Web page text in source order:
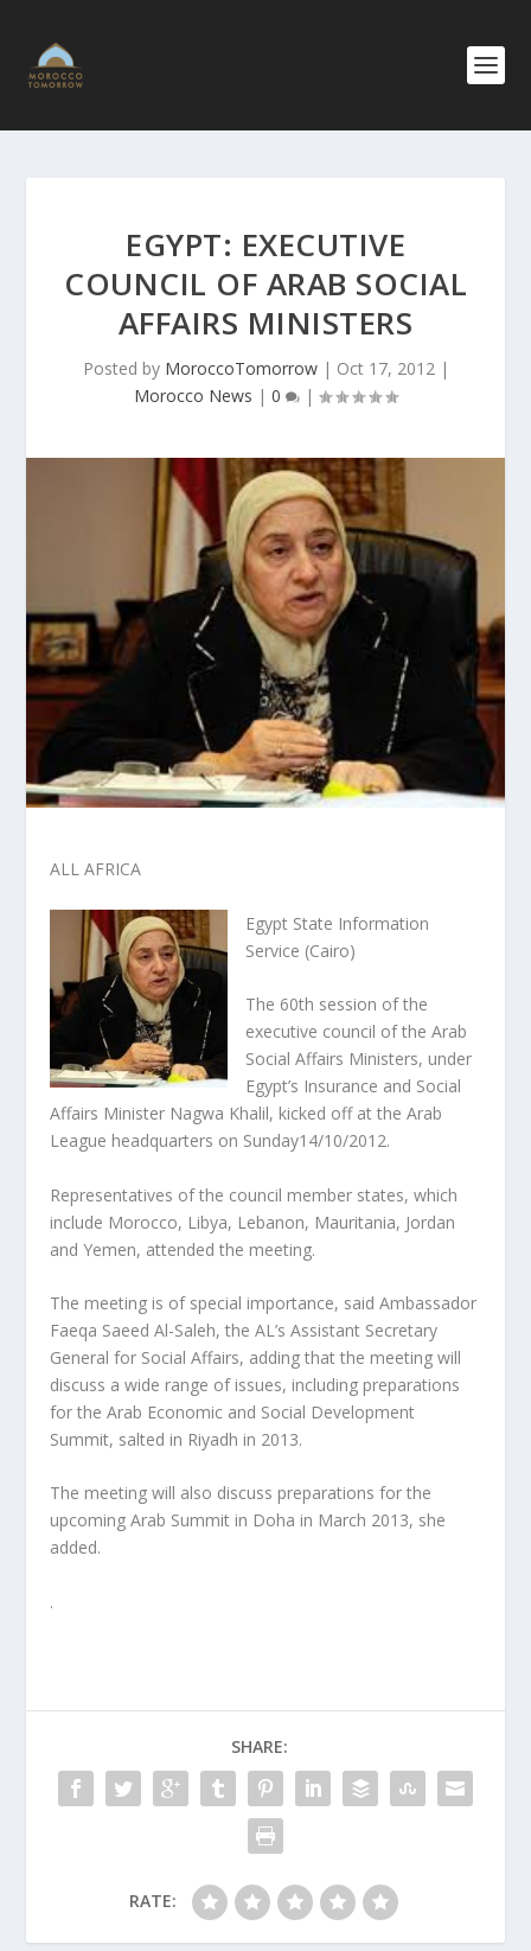
EGYPT: EXECUTIVE
COUNCIL OF ARAB SOCIAL
AFFAIRS MINISTERS
Posted by MoroccoTomorrow| Oct 17, 2012|
Morocco News | 0 |
ALL AFRICA
Egypt State Information
Service (Cairo)
The 60th session of the
executive council of the Arab
Social Affairs Ministers, under
Egypt’s Insurance and Social
Affairs Minister Nagwa Khalil, kicked off at the Arab
League headquarters on Sunday14/10/2012.
Representatives of the council member states, which
include Morocco, Libya, Lebanon, Mauritania, Jordan
and Yemen, attended the meeting.
The meeting is of special importance, said Ambassador
Faeqa Saeed Al-Saleh, the AL’s Assistant Secretary
General for Social Affairs, adding that the meeting will
discuss a wide range of issues, including preparations
for the Arab Economic and Social Development
Summit, salted in Riyadh in 2013.
The meeting will also discuss preparations for the
upcoming Arab Summit in Doha in March 2013, she
added.
.
SHARE:
RATE: